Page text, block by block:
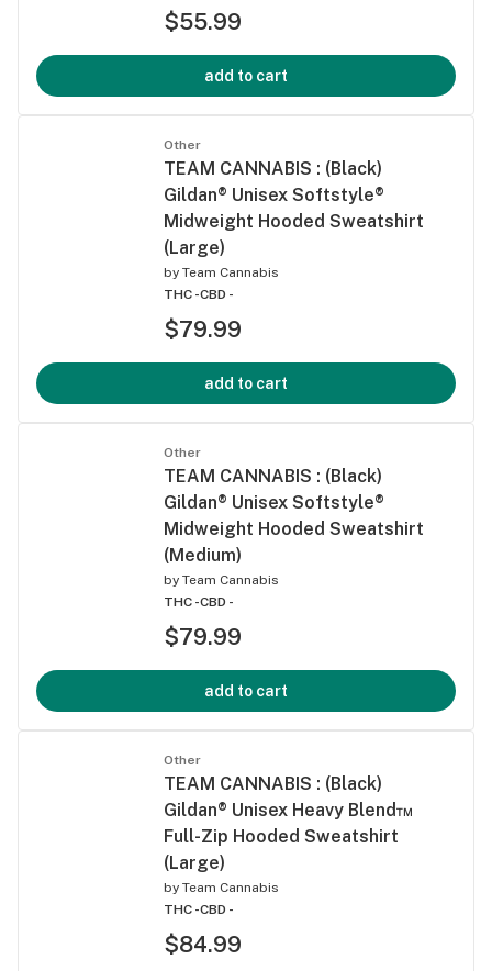
$55.99
add to cart
Other
TEAM CANNABIS : (Black)
Gildan® Unisex Softstyle®
Midweight Hooded Sweatshirt
(Large)
by Team Cannabis
THC -CBD -
$79.99
add to cart
Other
TEAM CANNABIS : (Black)
Gildan® Unisex Softstyle®
Midweight Hooded Sweatshirt
(Medium)
by Team Cannabis
THC -CBD -
$79.99
add to cart
Other
TEAM CANNABIS : (Black)
Gildan® Unisex Heavy Blend™
Full-Zip Hooded Sweatshirt
(Large)
by Team Cannabis
THC -CBD -
$84.99